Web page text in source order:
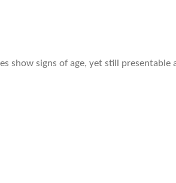
show signs of age, yet still presentable